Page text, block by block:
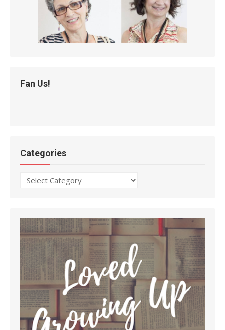
Fan Us!
Categories
Categories